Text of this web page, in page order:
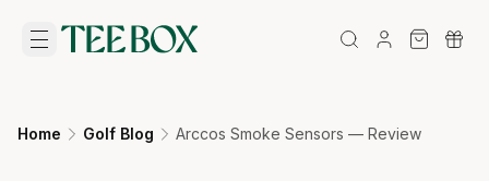
Home Golf Blog Arccos Smoke Sensors — Review